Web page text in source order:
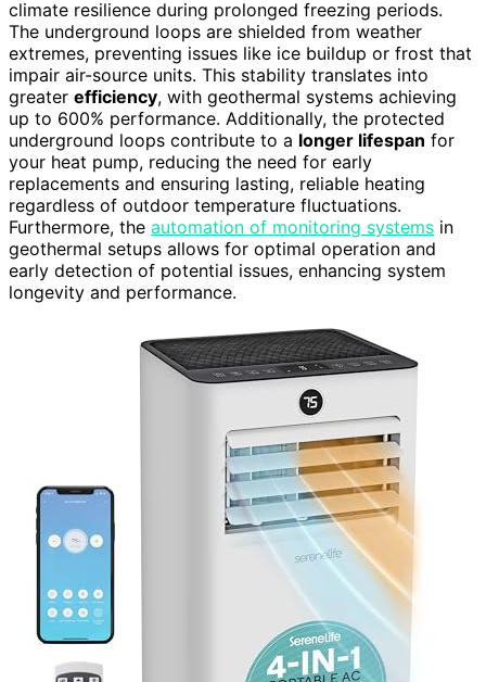
climate resilience during prolonged freezing periods.
The underground loops are shielded from weather
extremes, preventing issues like ice buildup or frost that
impair air-source units. This stability translates into
greater efficiency, with geothermal systems achieving
up to 600% performance. Additionally, the protected
underground loops contribute to a longer lifespan for
your heat pump, reducing the need for early
replacements and ensuring lasting, reliable heating
regardless of outdoor temperature fluctuations.
Furthermore, the automation of monitoring systems in
geothermal setups allows for optimal operation and
early detection of potential issues, enhancing system
longevity and performance.